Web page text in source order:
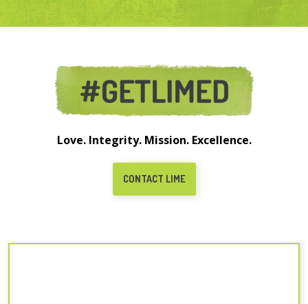
Love. Integrity. Mission. Excellence.
CONTACT LIME